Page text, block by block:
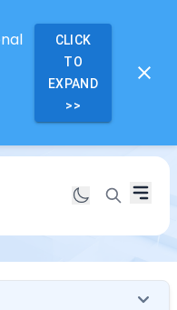
CLICK
TO
EXPAND
>>